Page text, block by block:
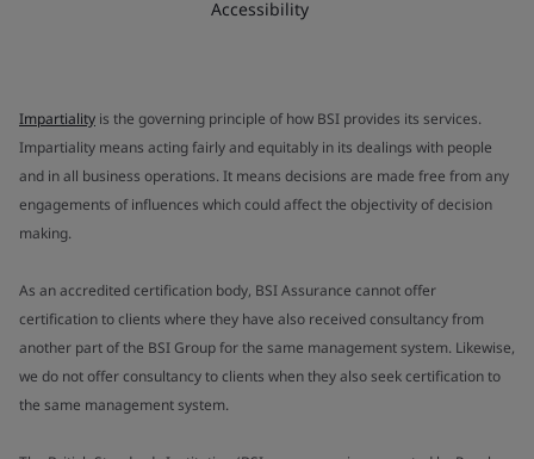
Accessibility
Impartiality is the governing principle of how BSI provides its services.
Impartiality means acting fairly and equitably in its dealings with people
and in all business operations. It means decisions are made free from any
engagements of influences which could affect the objectivity of decision
making.
As an accredited certification body, BSI Assurance cannot offer
certification to clients where they have also received consultancy from
another part of the BSI Group for the same management system. Likewise,
we do not offer consultancy to clients when they also seek certification to
the same management system.